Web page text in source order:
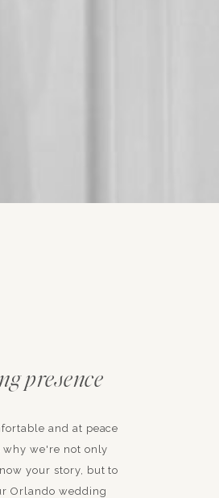
presence
and at peace
why we're not only
your story, but to
Orlando wedding